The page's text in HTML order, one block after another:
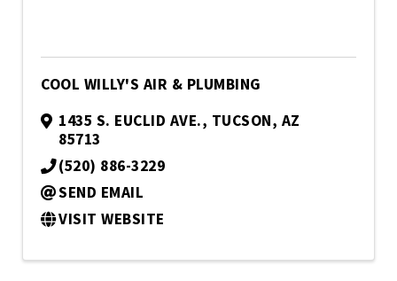
COOL WILLY'S AIR & PLUMBING
1435 S. EUCLID AVE., TUCSON, AZ
85713
(520) 886-3229
SEND EMAIL
VISIT WEBSITE